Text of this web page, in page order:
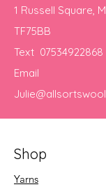
1 Russell Square,
TF75BB
Text 07534922868
Email
Shop
Yarns